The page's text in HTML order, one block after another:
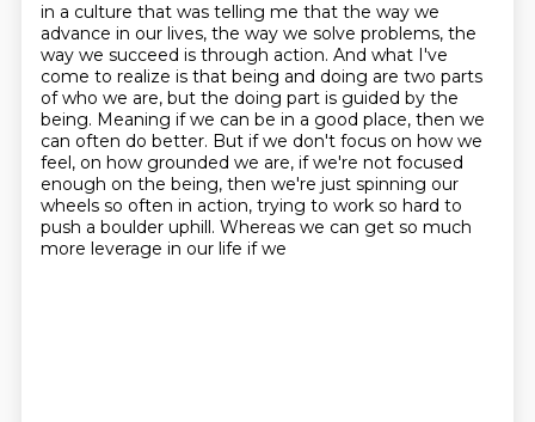
in a culture that was telling me that the way we
advance in our lives, the way we solve problems, the
way we succeed is through action. And what I've
come to realize is that being and doing are two parts
of who we are, but the doing part is guided by the
being. Meaning if we can be in a good place, then we
can often do better. But if we don't focus on how we
feel, on how grounded we are, if we're not focused
enough on the being, then we're just spinning our
wheels so often in action, trying to work so hard to
push a boulder uphill. Whereas we can get so much
more leverage in our life if we